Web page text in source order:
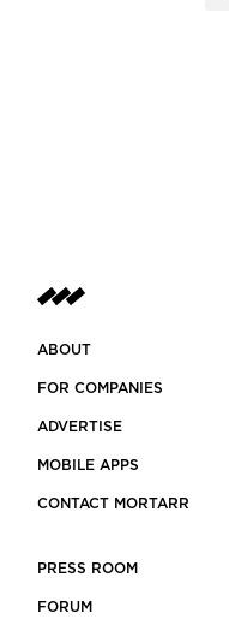
ABOUT
FOR COMPANIES
ADVERTISE
MOBILE APPS
CONTACT MORTARR
PRESS ROOM
FORUM